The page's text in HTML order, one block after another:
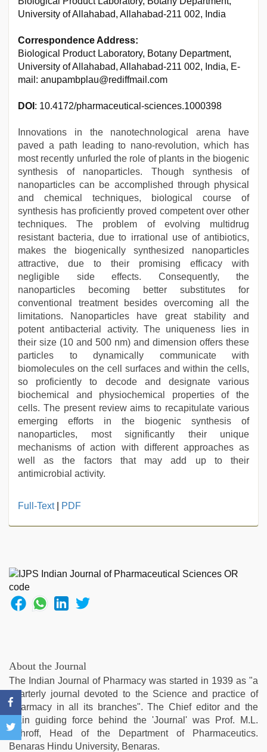
University of Allahabad, Allahabad-211 002, India
Correspondence Address:
Biological Product Laboratory, Botany Department,
University of Allahabad, Allahabad-211 002, India, E-
mail: anupambplau@rediffmail.com
DOI : 10.4172/pharmaceutical-sciences.1000398
Innovations in the nanotechnological arena have
paved a path leading to nano-revolution, which has
most recently unfurled the role of plants in the biogenic
synthesis of nanoparticles. Though synthesis of
nanoparticles can be accomplished through physical
and chemical techniques, biological course of
synthesis has proficiently proved competent over other
techniques. The problem of evolving multidrug
resistant bacteria, due to irrational use of antibiotics,
makes the biogenically synthesized nanoparticles
attractive, due to their promising efficacy with
negligible side effects. Consequently, the
nanoparticles becoming better substitutes for
conventional treatment besides overcoming all the
limitations. Nanoparticles have great stability and
potent antibacterial activity. The uniqueness lies in
their size (10 and 500 nm) and dimension offers these
particles to dynamically communicate with
biomolecules on the cell surfaces and within the cells,
so proficiently to decode and designate various
biochemical and physiochemical properties of the
cells. The present review aims to recapitulate various
emerging efforts in the biogenic synthesis of
nanoparticles, most significantly their unique
mechanisms of action with different approaches as
well as the factors that may add up to their
antimicrobial activity.
indian
xxx,
english
bf
sexy
download,
indian
porn
kamasutra,
new
hd
sex
Full-Text| PDF
About the Journal
The Indian Journal of Pharmacy was started in 1939 as "a
quarterly journal devoted to the Science and practice of
Pharmacy in all its branches". The Chief editor and the
main guiding force behind the 'Journal' was Prof. M.L.
Schroff, Head of the Department of Pharmaceutics.
Benaras Hindu University, Benaras.